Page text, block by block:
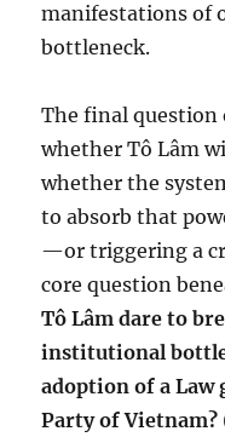
manifestations of
bottleneck.
The final question
whether Tô Lâm
whether the
to absorb that
—or triggering a
core question
Tô Lâm dare to
institutional
adoption of a
Party of Vietnam?